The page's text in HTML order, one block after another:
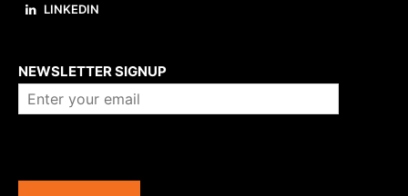
LINKEDIN
NEWSLETTER SIGNUP